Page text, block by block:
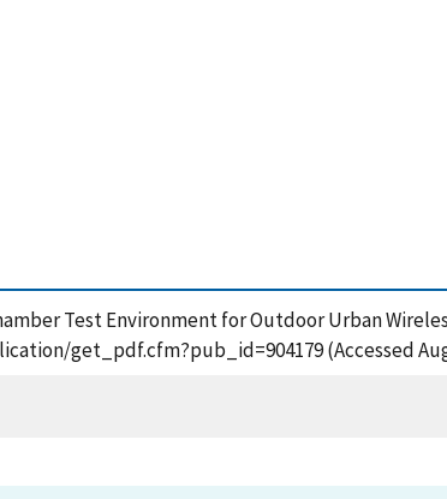
Test Environment for Outdoor Urban
get_pdf.cfm?pub_id=904179 (Accessed